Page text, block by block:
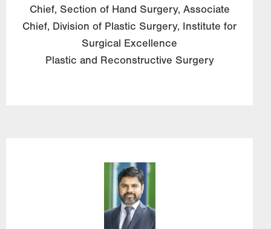
Chief, Section of Hand Surgery, Associate
Chief, Division of Plastic Surgery, Institute for
Surgical Excellence
Plastic and Reconstructive Surgery